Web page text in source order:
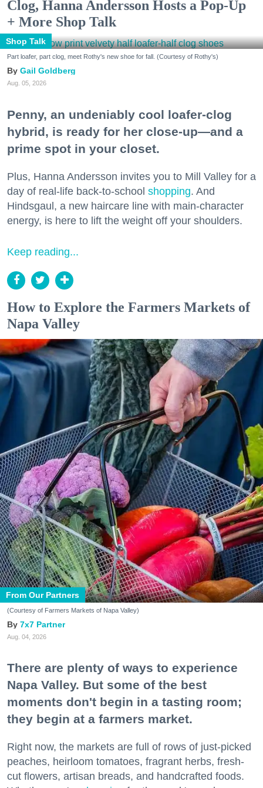
Clog, Hanna Andersson Hosts a Pop-Up
+ More Shop Talk
Shop Talk
Part loafer, part clog, meet Rothy's new shoe for fall. (Courtesy of Rothy's)
Gail Goldberg
Aug. 05, 2026
Penny, an undeniably cool loafer-clog
hybrid, is ready for her close-up—and a
prime spot in your closet.
Plus, Hanna Andersson invites you to Mill Valley for a
day of real-life back-to-school shopping. And
Hindsgaul, a new haircare line with main-character
energy, is here to lift the weight off your shoulders.
Keep reading...
How to Explore the Farmers Markets of
Napa Valley
From Our Partners
(Courtesy of Farmers Markets of Napa Valley)
7x7 Partner
Aug. 04, 2026
There are plenty of ways to experience
Napa Valley. But some of the best
moments don't begin in a tasting room;
they begin at a farmers market.
Right now, the markets are full of rows of just-picked
peaches, heirloom tomatoes, fragrant herbs, fresh-
cut flowers, artisan breads, and handcrafted foods.